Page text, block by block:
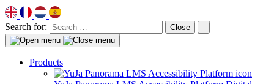
Search for: Close
Products